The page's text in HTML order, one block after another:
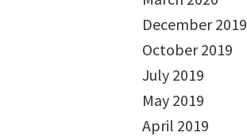
December 2019
October 2019
July 2019
May 2019
April 2019